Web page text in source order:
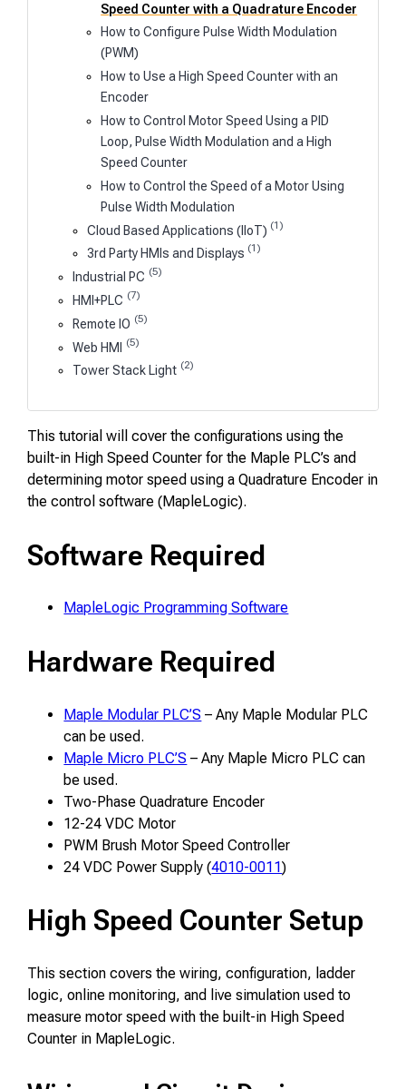
Speed Counter with a Quadrature Encoder
How to Configure Pulse Width Modulation
(PWM)
How to Use a High Speed Counter with an
Encoder
How to Control Motor Speed Using a PID
Loop, Pulse Width Modulation and a High
Speed Counter
How to Control the Speed of a Motor Using
Pulse Width Modulation
Cloud Based Applications (IIoT) (1)
3rd Party HMIs and Displays (1)
Industrial PC (5)
HMI+PLC (7)
Remote IO (5)
Web HMI (5)
Tower Stack Light (2)
This tutorial will cover the configurations using the
built-in High Speed Counter for the Maple PLC’s and
determining motor speed using a Quadrature Encoder in
the control software (MapleLogic).
Software Required
MapleLogic Programming Software
Hardware Required
Maple Modular PLC’S – Any Maple Modular PLC
can be used.
Maple Micro PLC’S – Any Maple Micro PLC can
be used.
Two-Phase Quadrature Encoder
12-24 VDC Motor
PWM Brush Motor Speed Controller
24 VDC Power Supply (4010-0011)
High Speed Counter Setup
This section covers the wiring, configuration, ladder
logic, online monitoring, and live simulation used to
measure motor speed with the built-in High Speed
Counter in MapleLogic.